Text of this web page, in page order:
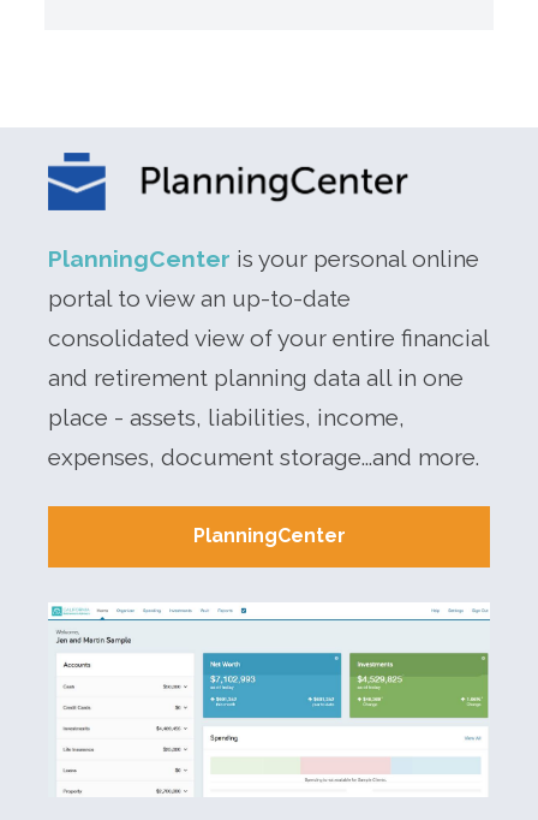
PlanningCenter is your personal online
portal to view an up-to-date
consolidated view of your entire financial
and retirement planning data all in one
place - assets, liabilities, income,
expenses, document storage...and more.
PlanningCenter